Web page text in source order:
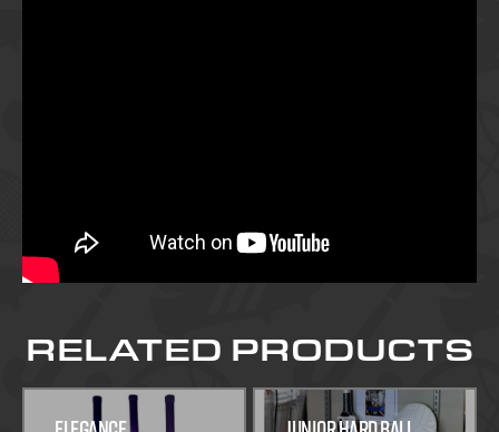
RELATED PRODUCTS